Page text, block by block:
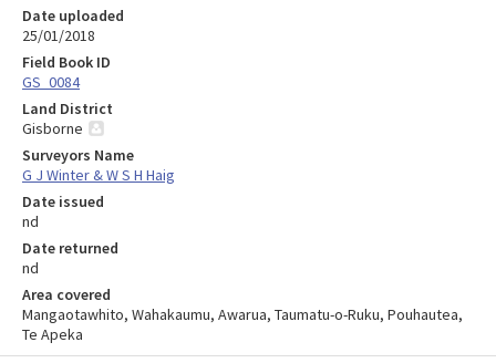
Date uploaded
25/01/2018
Field Book ID
GS_0084
Land District
Gisborne
Surveyors Name
G J Winter & W S H Haig
Date issued
nd
Date returned
nd
Area covered
Mangaotawhito, Wahakaumu, Awarua, Taumatu-o-Ruku, Pouhautea,
Te Apeka